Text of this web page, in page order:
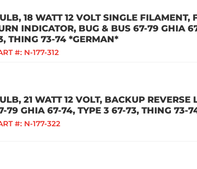
18 WATT 12 VOLT SINGLE FILAMENT,
INDICATOR, BUG & BUS 67-79 GHIA
THING 73-74 *GERMAN*
#: N-177-312
21 WATT 12 VOLT, BACKUP REVERSE
79 GHIA 67-74, TYPE 3 67-73, THING 73-
#: N-177-322